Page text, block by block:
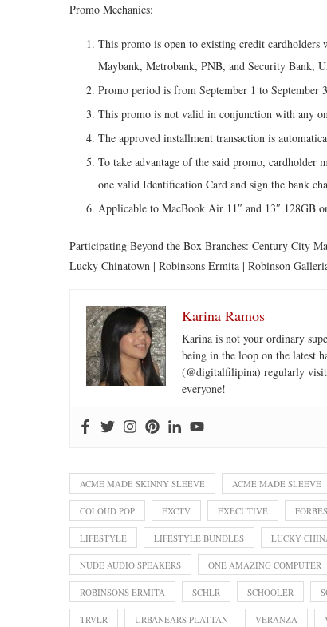
Promo Mechanics:
This promo is open to existing credit
Maybank, Metrobank, PNB, and Security Bank,
Promo period is from September 1 to September
This promo is not valid in conjunction with any
The approved installment transaction is
To take advantage of the said promo, cardholder
one valid Identification Card and sign the bank
Applicable to MacBook Air 11″ and 13″ 128GB
Participating Beyond the Box Branches: Century City
Lucky Chinatown | Robinsons Ermita | Robinson
Karina Ramos
Karina is not your ordinary
being in the loop on the latest
(@digitalfilipina) regularly visit
everyone!
ACME MADE SKINNY SLEEVE ACME MADE SLEEVE
COLOUD POP EXCTV EXECUTIVE
LIFESTYLE LIFESTYLE BUNDLES LUCKY
NUDE AUDIO SPEAKERS ONE AMAZING COMPUTER
ROBINSONS ERMITA SCHLR SCHOOLER
TRVLR URBANEARS PLATTAN VERANZA